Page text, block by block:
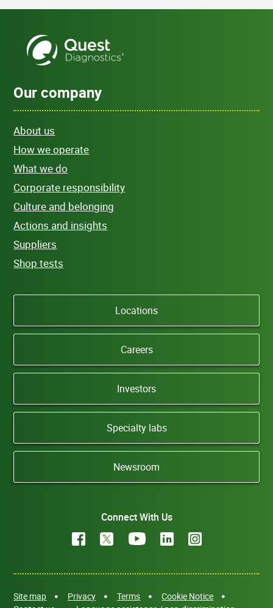
Our company
About us
How we operate
What we do
Corporate responsibility
Culture and belonging
Actions and insights
Suppliers
Shop tests
Locations
Careers
Investors
Specialty labs
Newsroom
Connect With Us
Site map Privacy Terms
Cookie Notice